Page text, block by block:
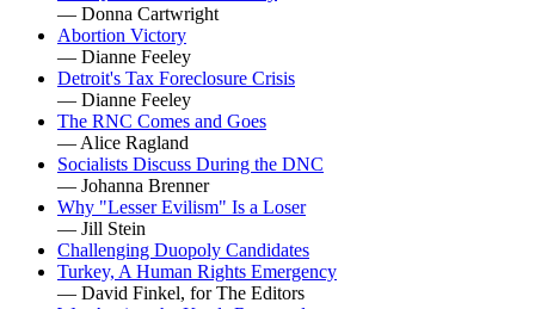
— Donna Cartwright
Abortion Victory
— Dianne Feeley
Detroit's Tax Foreclosure Crisis
— Dianne Feeley
The RNC Comes and Goes
— Alice Ragland
Socialists Discuss During the DNC
— Johanna Brenner
Why "Lesser Evilism" Is a Loser
— Jill Stein
Challenging Duopoly Candidates
Turkey, A Human Rights Emergency
— David Finkel, for The Editors